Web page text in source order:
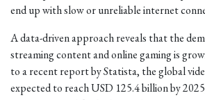
end up with slow or unreliable internet
A data-driven approach reveals that the
streaming content and online gaming is
to a recent report by Statista, the global
expected to reach USD 125.4 billion by